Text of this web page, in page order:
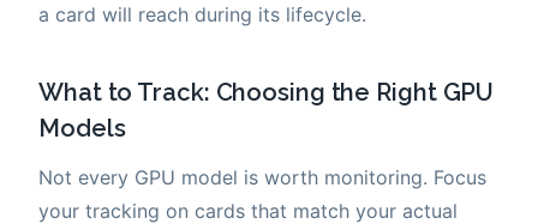
a card will reach during its lifecycle.
What to Track: Choosing the Right GPU
Models
Not every GPU model is worth monitoring. Focus
your tracking on cards that match your actual